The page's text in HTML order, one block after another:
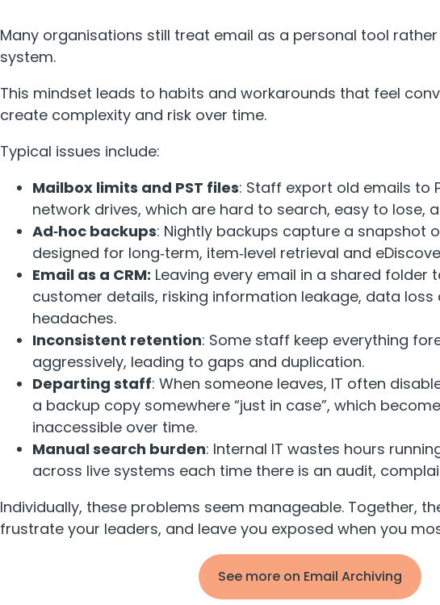
Many organisations still treat email as a personal tool
system.
This mindset leads to habits and workarounds that feel
create complexity and risk over time.
Typical issues include:
Mailbox limits and PST files: Staff export old emails to
network drives, which are hard to search, easy to lose,
Ad‑hoc backups: Nightly backups capture a snapshot
designed for long‑term, item‑level retrieval and
Email as a CRM: Leaving every email in a shared folder
customer details, risking information leakage, data
headaches.
Inconsistent retention: Some staff keep everything
aggressively, leading to gaps and duplication.
Departing staff: When someone leaves, IT often
a backup copy somewhere “just in case”, which
inaccessible over time.
Manual search burden: Internal IT wastes hours
across live systems each time there is an audit,
Individually, these problems seem manageable. Together,
frustrate your leaders, and leave you exposed when you
See more on Email Archiving